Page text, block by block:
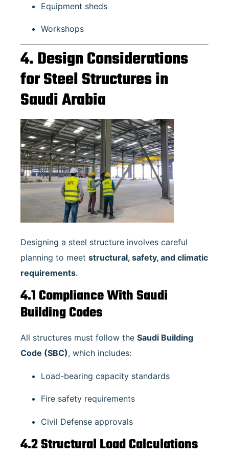
Equipment sheds
Workshops
4. Design Considerations
for Steel Structures in
Saudi Arabia
Designing a steel structure involves careful
planning to meet structural, safety, and climatic
requirements.
4.1 Compliance With Saudi
Building Codes
All structures must follow the Saudi Building
Code (SBC), which includes:
Load-bearing capacity standards
Fire safety requirements
Civil Defense approvals
4.2 Structural Load Calculations